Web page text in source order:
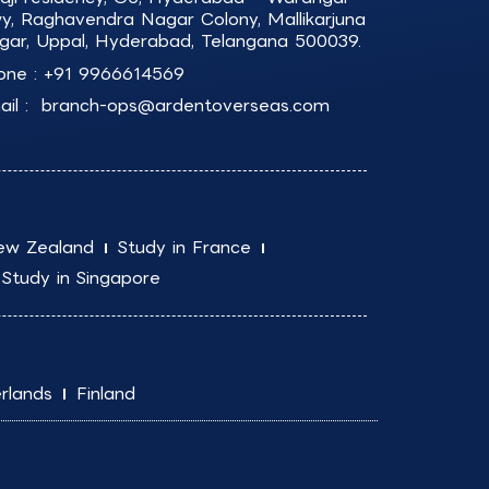
Raghavendra Nagar Colony, Mallikarjuna
Uppal, Hyderabad, Telangana 500039.
: +91 9966614569
: branch-ops@ardentoverseas.com
Zealand
Study in France
Study in Singapore
Finland